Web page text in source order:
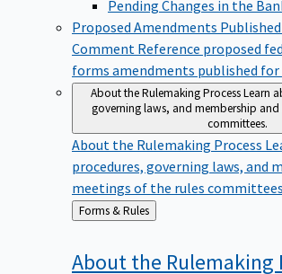
Proposed Amendments
Comment Reference proposed
forms amendments published
About the Rulemaking ProcessLearn
governing laws, and membership and
committees.
About the Rulemaking Process
procedures, governing laws, and
meetings of the rules committees.
Back
to
Forms & Rules
About the Rulemaking